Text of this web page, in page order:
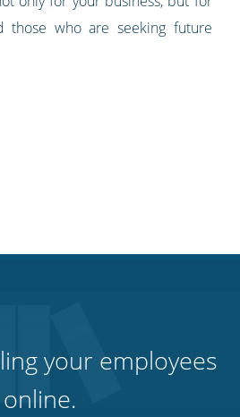
those who are seeking future
your employees
online.